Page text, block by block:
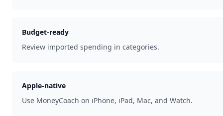
Budget-ready
Review imported spending in categories.
Apple-native
Use MoneyCoach on iPhone, iPad, Mac, and Watch.